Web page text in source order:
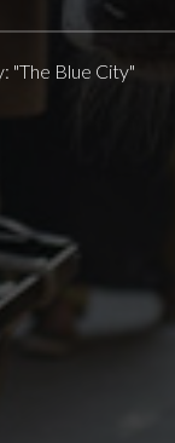
"The Blue City"